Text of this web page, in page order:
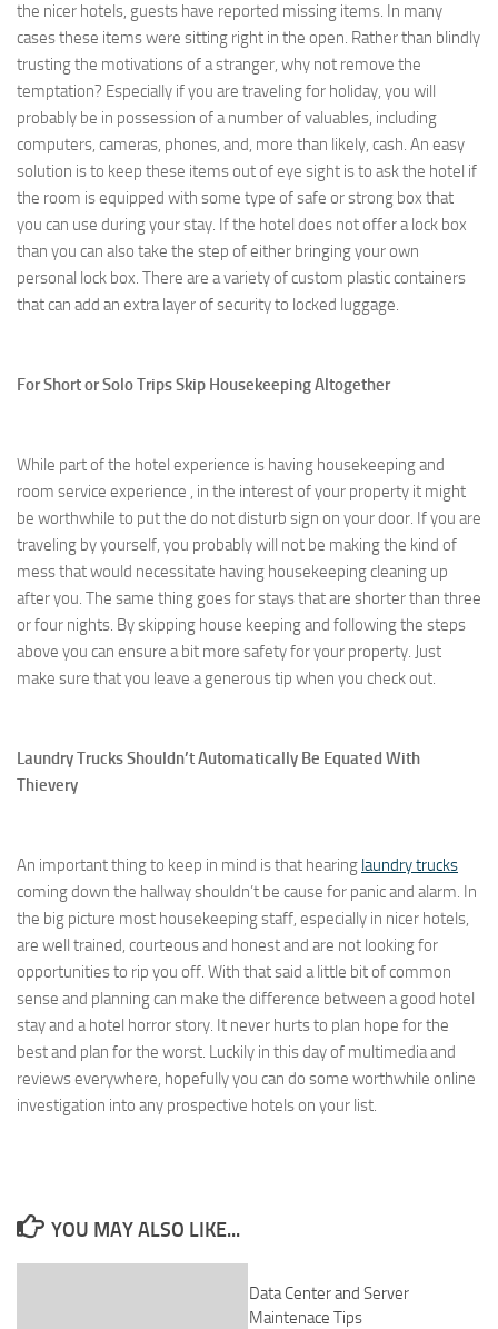
the nicer hotels, guests have reported missing items. In many
cases these items were sitting right in the open. Rather than blindly
trusting the motivations of a stranger, why not remove the
temptation? Especially if you are traveling for holiday, you will
probably be in possession of a number of valuables, including
computers, cameras, phones, and, more than likely, cash. An easy
solution is to keep these items out of eye sight is to ask the hotel if
the room is equipped with some type of safe or strong box that
you can use during your stay. If the hotel does not offer a lock box
than you can also take the step of either bringing your own
personal lock box. There are a variety of custom plastic containers
that can add an extra layer of security to locked luggage.
For Short or Solo Trips Skip Housekeeping Altogether
While part of the hotel experience is having housekeeping and
room service experience , in the interest of your property it might
be worthwhile to put the do not disturb sign on your door. If you are
traveling by yourself, you probably will not be making the kind of
mess that would necessitate having housekeeping cleaning up
after you. The same thing goes for stays that are shorter than three
or four nights. By skipping house keeping and following the steps
above you can ensure a bit more safety for your property. Just
make sure that you leave a generous tip when you check out.
Laundry Trucks Shouldn’t Automatically Be Equated With
Thievery
An important thing to keep in mind is that hearing laundry trucks
coming down the hallway shouldn’t be cause for panic and alarm. In
the big picture most housekeeping staff, especially in nicer hotels,
are well trained, courteous and honest and are not looking for
opportunities to rip you off. With that said a little bit of common
sense and planning can make the difference between a good hotel
stay and a hotel horror story. It never hurts to plan hope for the
best and plan for the worst. Luckily in this day of multimedia and
reviews everywhere, hopefully you can do some worthwhile online
investigation into any prospective hotels on your list.
YOU MAY ALSO LIKE...
Data Center and Server
Maintenace Tips